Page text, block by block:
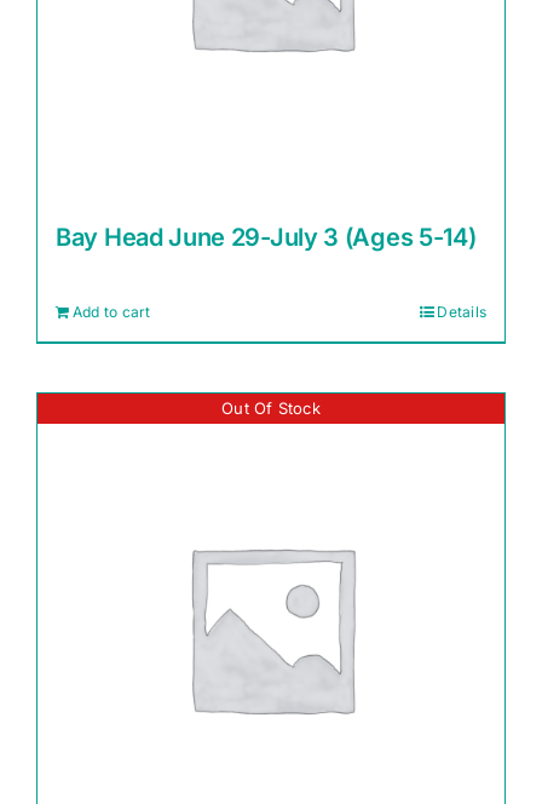
Bay Head June 29-July 3 (Ages 5-14)
Add to cart Details
Out Of Stock